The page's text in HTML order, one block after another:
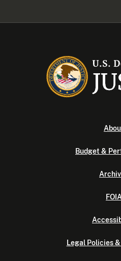
Budget &
FOIA
Legal Policies